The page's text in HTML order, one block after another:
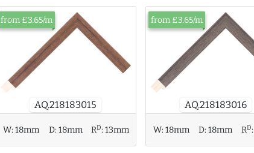
AQ.218183015
from £3.65/m
W:18mm D:18mm RD:13mm
AQ.218183016
from £3.65/m
W:18mm D:18mm RD: